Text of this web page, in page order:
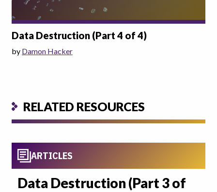
Data Destruction (Part 4 of 4)
by Damon Hacker
RELATED RESOURCES
ARTICLES
Data Destruction (Part 3 of